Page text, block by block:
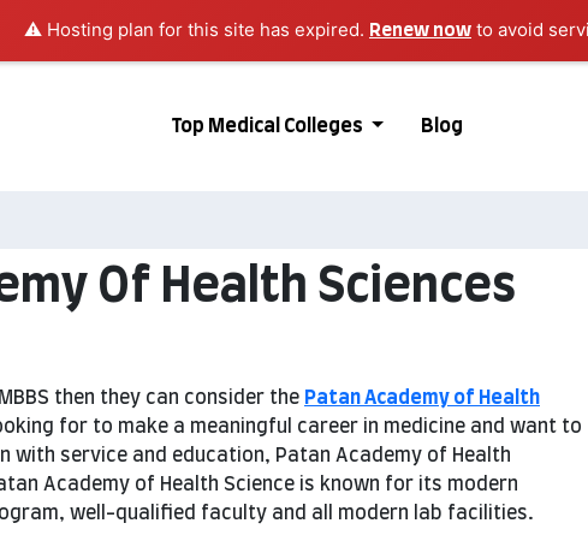
⚠️ Hosting plan for this site has expired. Renew now to avoid
Top Medical Colleges Blog
Of Health Sciences
then they can consider the Patan Academy of Health
for to make a meaningful career in medicine and want to
with service and education, Patan Academy of Health
Academy of Health Science is known for its modern
well-qualified faculty and all modern lab facilities.